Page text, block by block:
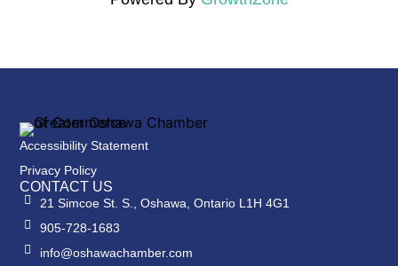
Accessibility Statement
Privacy Policy
CONTACT US
21 Simcoe St. S., Oshawa, Ontario L1H 4G1
905-728-1683
info@oshawachamber.com